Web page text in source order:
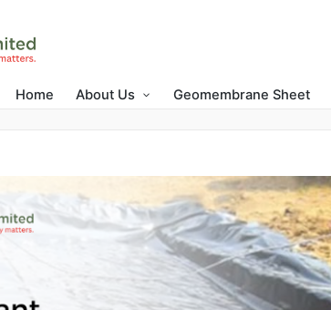
Home About Us Geomembrane Sheet